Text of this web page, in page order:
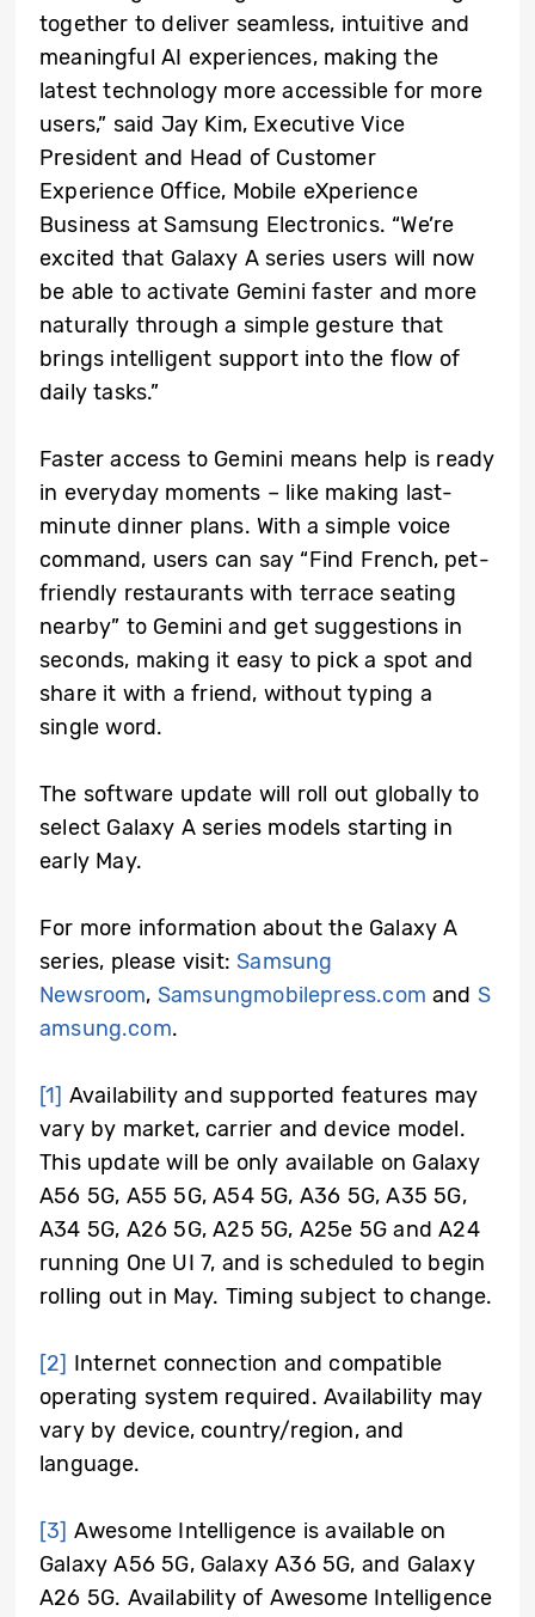
together to deliver seamless, intuitive and
meaningful AI experiences, making the
latest technology more accessible for more
users,” said Jay Kim, Executive Vice
President and Head of Customer
Experience Office, Mobile eXperience
Business at Samsung Electronics. “We’re
excited that Galaxy A series users will now
be able to activate Gemini faster and more
naturally through a simple gesture that
brings intelligent support into the flow of
daily tasks.”
Faster access to Gemini means help is ready
in everyday moments – like making last-
minute dinner plans. With a simple voice
command, users can say “Find French, pet-
friendly restaurants with terrace seating
nearby” to Gemini and get suggestions in
seconds, making it easy to pick a spot and
share it with a friend, without typing a
single word.
The software update will roll out globally to
select Galaxy A series models starting in
early May.
For more information about the Galaxy A
series, please visit: Samsung
Newsroom, Samsungmobilepress.com and S
amsung.com.
[1] Availability and supported features may
vary by market, carrier and device model.
This update will be only available on Galaxy
A56 5G, A55 5G, A54 5G, A36 5G, A35 5G,
A34 5G, A26 5G, A25 5G, A25e 5G and A24
running One UI 7, and is scheduled to begin
rolling out in May. Timing subject to change.
[2] Internet connection and compatible
operating system required. Availability may
vary by device, country/region, and
language.
[3] Awesome Intelligence is available on
Galaxy A56 5G, Galaxy A36 5G, and Galaxy
A26 5G. Availability of Awesome Intelligence